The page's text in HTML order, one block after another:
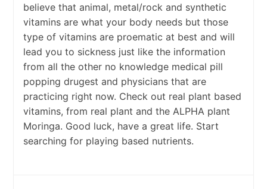
believe that animal, metal/rock and synthetic
vitamins are what your body needs but those
type of vitamins are proematic at best and will
lead you to sickness just like the information
from all the other no knowledge medical pill
popping drugest and physicians that are
practicing right now. Check out real plant based
vitamins, from real plant and the ALPHA plant
Moringa. Good luck, have a great life. Start
searching for playing based nutrients.